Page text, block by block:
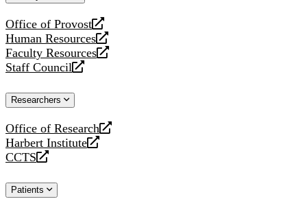
Office of Provost
opens
a
new
website
Human Resources
opens
a
new
Faculty Resources
opens
a
website
Staff Council
opens
new
Researchers
Office of Research
opens
a
new
Harbert Institute
opens
a
website
CCTS
opens
new
Patients